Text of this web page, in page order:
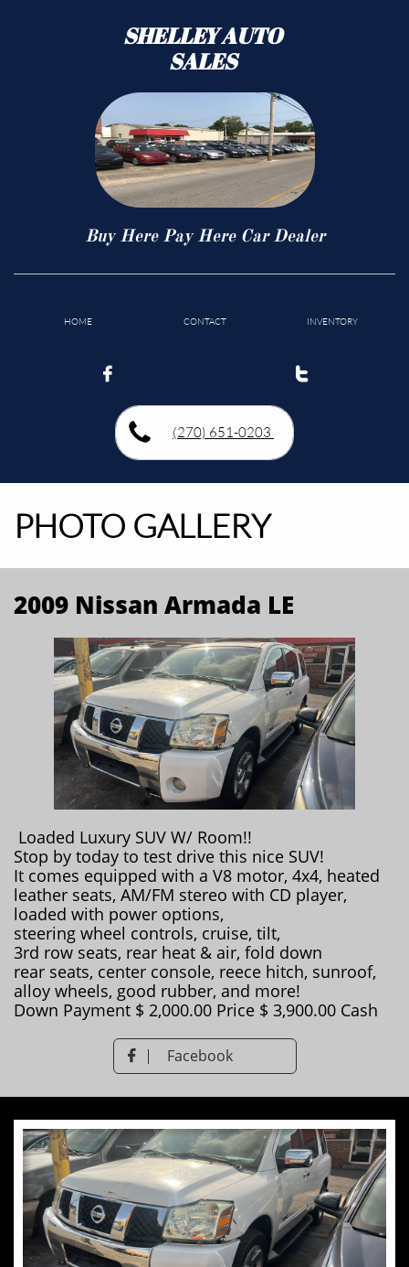
SHELLEY AUTO
SALES
Buy Here Pay Here Car Dealer
HOME CONTACT INVENTORY
 
(270) 651-0203
PHOTO GALLERY
2009 Nissan Armada LE
Loaded Luxury SUV W/ Room!!
Stop by today to test drive this nice SUV!
It comes equipped with a V8 motor, 4x4, heated
leather seats, AM/FM stereo with CD player,
loaded with power options,
steering wheel controls, cruise, tilt,
3rd row seats, rear heat & air, fold down
rear seats, center console, reece hitch, sunroof,
alloy wheels, good rubber, and more!
Down Payment $ 2,000.00 Price $ 3,900.00 Cash
 Facebook